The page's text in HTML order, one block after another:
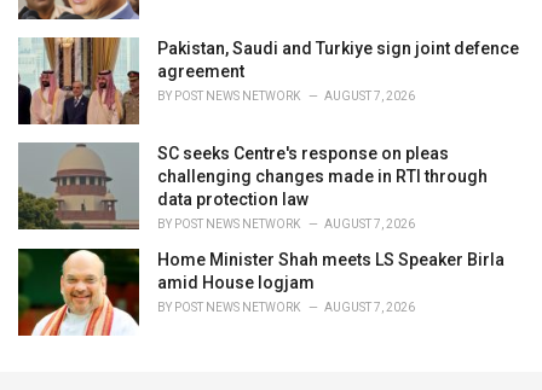
Pakistan, Saudi and Turkiye sign joint defence
agreement
BY POST NEWS NETWORK AUGUST 7, 2026
SC seeks Centre's response on pleas
challenging changes made in RTI through
data protection law
BY POST NEWS NETWORK AUGUST 7, 2026
Home Minister Shah meets LS Speaker Birla
amid House logjam
BY POST NEWS NETWORK AUGUST 7, 2026